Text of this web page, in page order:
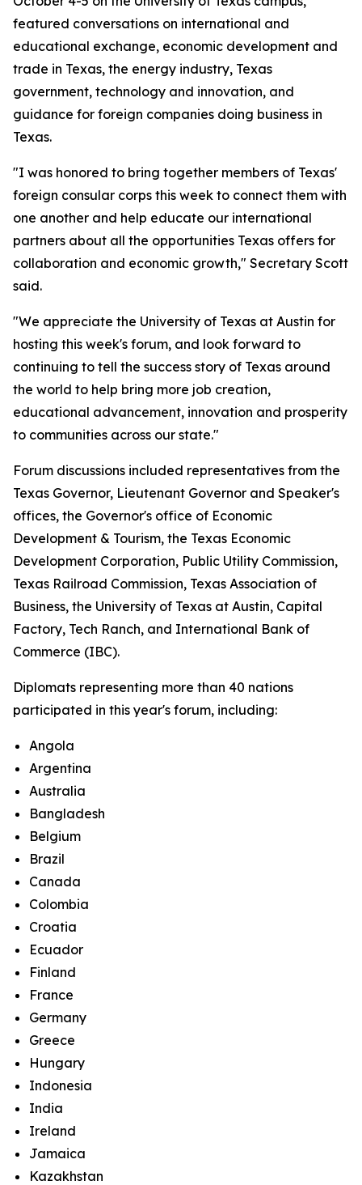
featured conversations on international and
educational exchange, economic development and
trade in Texas, the energy industry, Texas
government, technology and innovation, and
guidance for foreign companies doing business in
Texas.
"I was honored to bring together members of Texas'
foreign consular corps this week to connect them with
one another and help educate our international
partners about all the opportunities Texas offers for
collaboration and economic growth," Secretary Scott
said.
"We appreciate the University of Texas at Austin for
hosting this week's forum, and look forward to
continuing to tell the success story of Texas around
the world to help bring more job creation,
educational advancement, innovation and prosperity
to communities across our state."
Forum discussions included representatives from the
Texas Governor, Lieutenant Governor and Speaker's
offices, the Governor's office of Economic
Development & Tourism, the Texas Economic
Development Corporation, Public Utility Commission,
Texas Railroad Commission, Texas Association of
Business, the University of Texas at Austin, Capital
Factory, Tech Ranch, and International Bank of
Commerce (IBC).
Diplomats representing more than 40 nations
participated in this year's forum, including:
Angola
Argentina
Australia
Bangladesh
Belgium
Brazil
Canada
Colombia
Croatia
Ecuador
Finland
France
Germany
Greece
Hungary
Indonesia
India
Ireland
Jamaica
Kazakhstan